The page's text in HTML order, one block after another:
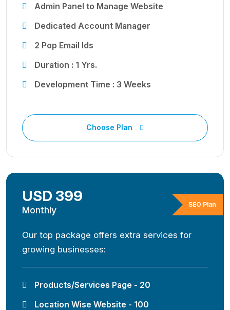
Admin Panel to Manage Website
Dedicated Account Manager
2 Pop Email Ids
Duration : 1 Yrs.
Development Time : 3 Weeks
Choose Plan
SEO Plan
USD 399
Monthly
Our top package offers extra services for
growing businesses:
Products/Services Page - 20
Location Wise Website - 100